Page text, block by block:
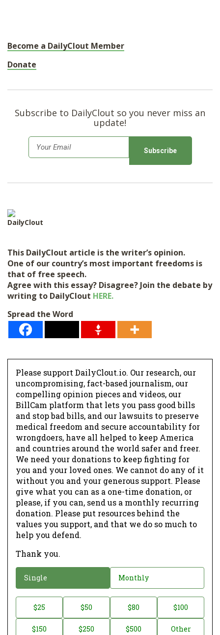
Become a DailyClout Member
Donate
Subscribe to DailyClout so you never miss an
update!
m
*
DailyClout
This DailyClout article is the writer’s opinion.
One of our country’s most important freedoms is
that of free speech.
Agree with this essay? Disagree? Join the debate by
writing to DailyClout HERE.
Spread the Word
Please support DailyClout.io. Our research, our
uncompromising, fact-based journalism, our
compelling opinion pieces and videos, our
BillCam platform that lets you pass good bills
and stop bad bills, and our lawsuits to preserve
medical freedom and secure accountability for
wrongdoers, have all helped to keep America
and countries around the world safer and freer.
We need your donations to keep fighting for
you and your loved ones. We cannot do any of it
without you and your generous support. Please
give what you can as a one-time donation, or
please, if you can, send us a monthly recurring
donation. Please put resources behind the
values you support, and that we do so much to
help you defend.
Thank you.
o
a
Single Monthly
o
$25 $50 $80 $100
$150 $250 $500 Other